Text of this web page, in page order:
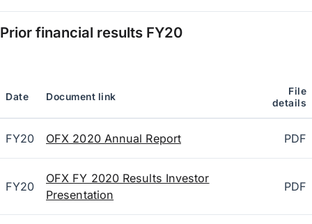
Prior financial results FY20
Date Document link
File
details
FY20 OFX 2020 Annual Report PDF
FY20
OFX FY 2020 Results Investor
Presentation
PDF